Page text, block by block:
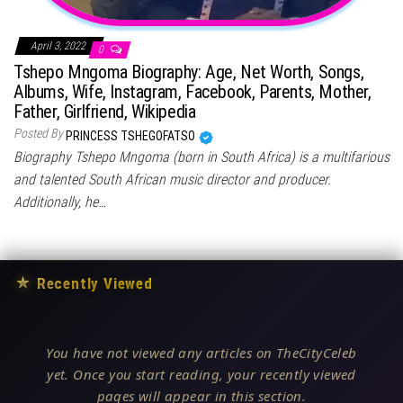
April 3, 2022 0
Tshepo Mngoma Biography: Age, Net Worth, Songs,
Albums, Wife, Instagram, Facebook, Parents, Mother,
Father, Girlfriend, Wikipedia
Posted By PRINCESS TSHEGOFATSO
Biography Tshepo Mngoma (born in South Africa) is a multifarious
and talented South African music director and producer.
Additionally, he…
★ Recently Viewed
You have not viewed any articles on TheCityCeleb
yet. Once you start reading, your recently viewed
pages will appear in this section.